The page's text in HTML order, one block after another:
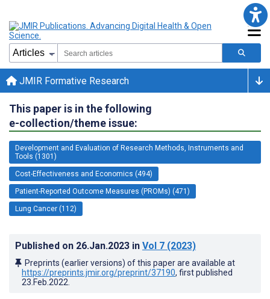
JMIR Formative Research
This paper is in the following
e-collection/theme issue:
Development and Evaluation of Research Methods, Instruments and
Tools (1301)
Cost-Effectiveness and Economics (494)
Patient-Reported Outcome Measures (PROMs) (471)
Lung Cancer (112)
Published on 26.Jan.2023 in Vol 7 (2023)
Preprints (earlier versions) of this paper are available at
https://preprints.jmir.org/preprint/37190, first published
23.Feb.2022